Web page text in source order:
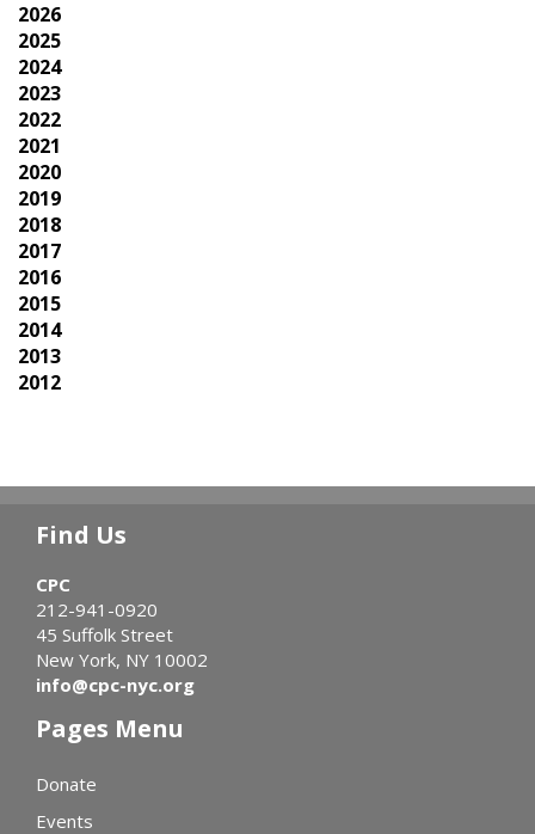
2026
2025
2024
2023
2022
2021
2020
2019
2018
2017
2016
2015
2014
2013
2012
Find Us
CPC
212-941-0920
45 Suffolk Street
New York, NY 10002
info@cpc-nyc.org
Pages Menu
Donate
Events